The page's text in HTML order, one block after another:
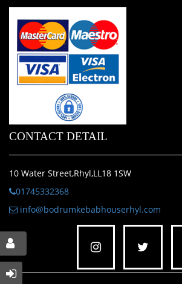
CONTACT DETAIL
10 Water Street,Rhyl,LL18 1SW
01745332368
info@bodrumkebabhouserhyl.com